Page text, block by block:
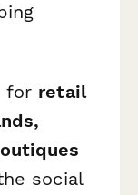
for retail
social